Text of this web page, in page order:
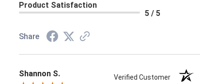
Product Satisfaction
5 / 5
Share
Shannon S. Verified Customer